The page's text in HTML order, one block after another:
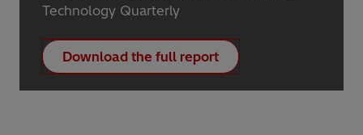
Technology Quarterly
Download the full report